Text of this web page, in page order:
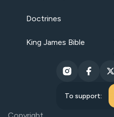
Doctrines
King James Bible
To support: